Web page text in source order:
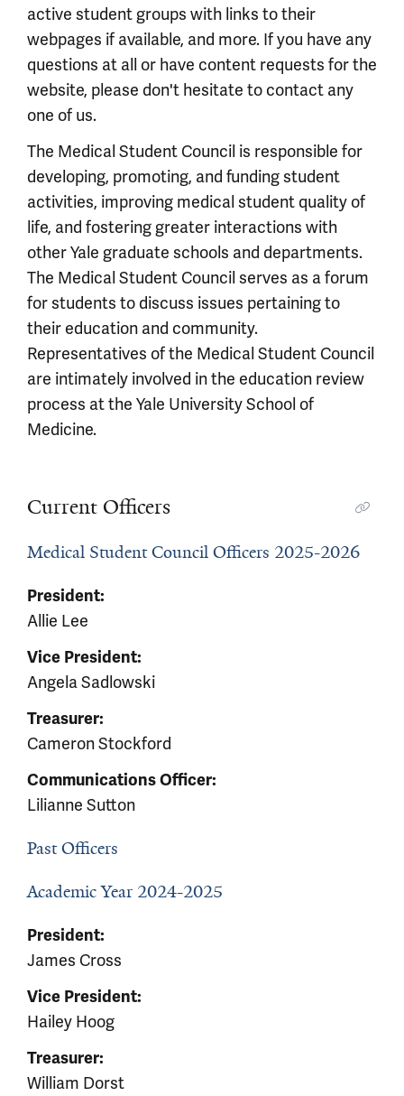
active student groups with links to their
webpages if available, and more. If you have any
questions at all or have content requests for the
website, please don't hesitate to contact any
one of us.
The Medical Student Council is responsible for
developing, promoting, and funding student
activities, improving medical student quality of
life, and fostering greater interactions with
other Yale graduate schools and departments.
The Medical Student Council serves as a forum
for students to discuss issues pertaining to
their education and community.
Representatives of the Medical Student Council
are intimately involved in the education review
process at the Yale University School of
Medicine.
Current Officers
Medical Student Council Officers 2025-2026
President:
Allie Lee
Vice President:
Angela Sadlowski
Treasurer:
Cameron Stockford
Communications Officer:
Lilianne Sutton
Past Officers
Academic Year 2024-2025
President:
James Cross
Vice President:
Hailey Hoog
Treasurer:
William Dorst